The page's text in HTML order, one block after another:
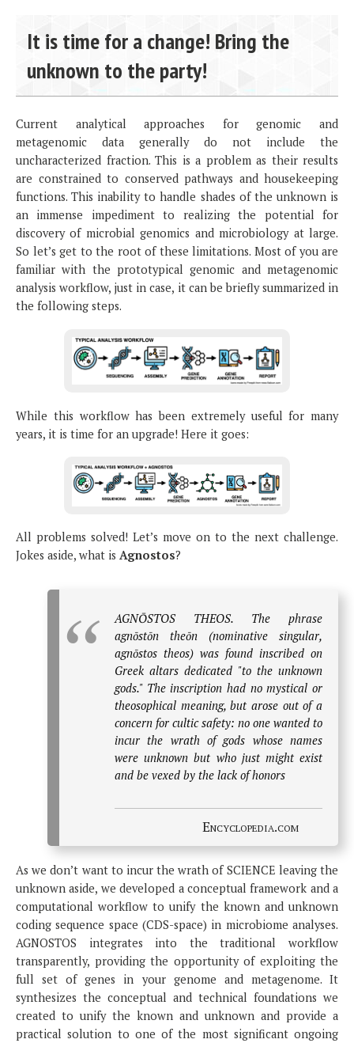
It is time for a change! Bring the
unknown to the party!
Current analytical approaches for genomic and
metagenomic data generally do not include the
uncharacterized fraction. This is a problem as their results
are constrained to conserved pathways and housekeeping
functions. This inability to handle shades of the unknown is
an immense impediment to realizing the potential for
discovery of microbial genomics and microbiology at large.
So let’s get to the root of these limitations. Most of you are
familiar with the prototypical genomic and metagenomic
analysis workflow, just in case, it can be briefly summarized in
the following steps.
While this workflow has been extremely useful for many
years, it is time for an upgrade! Here it goes:
All problems solved! Let’s move on to the next challenge.
Jokes aside, what is Agnostos?
AGNŌSTOS THEOS. The phrase
agnōstōn theōn (nominative singular,
agnōstos theos) was found inscribed on
Greek altars dedicated "to the unknown
gods." The inscription had no mystical or
theosophical meaning, but arose out of a
concern for cultic safety: no one wanted to
incur the wrath of gods whose names
were unknown but who just might exist
and be vexed by the lack of honors
Encyclopedia.com
As we don’t want to incur the wrath of SCIENCE leaving the
unknown aside, we developed a conceptual framework and a
computational workflow to unify the known and unknown
coding sequence space (CDS-space) in microbiome analyses.
AGNOSTOS integrates into the traditional workflow
transparently, providing the opportunity of exploiting the
full set of genes in your genome and metagenome. It
synthesizes the conceptual and technical foundations we
created to unify the known and unknown and provide a
practical solution to one of the most significant ongoing